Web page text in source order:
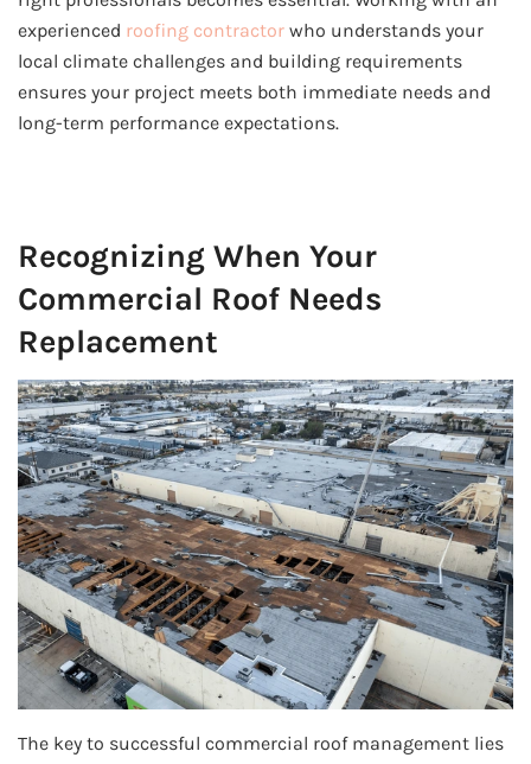
experienced roofing contractor who understands your
local climate challenges and building requirements
ensures your project meets both immediate needs and
long-term performance expectations.
Recognizing When Your
Commercial Roof Needs
Replacement
The key to successful commercial roof management lies